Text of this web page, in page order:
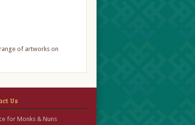
of artworks on
Us
for Monks & Nuns